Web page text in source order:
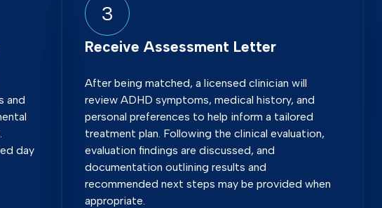
and
day
3
Receive Assessment Letter
After being matched, a licensed clinician will
review ADHD symptoms, medical history, and
personal preferences to help inform a tailored
treatment plan. Following the clinical evaluation,
evaluation findings are discussed, and
documentation outlining results and
recommended next steps may be provided when
appropriate.